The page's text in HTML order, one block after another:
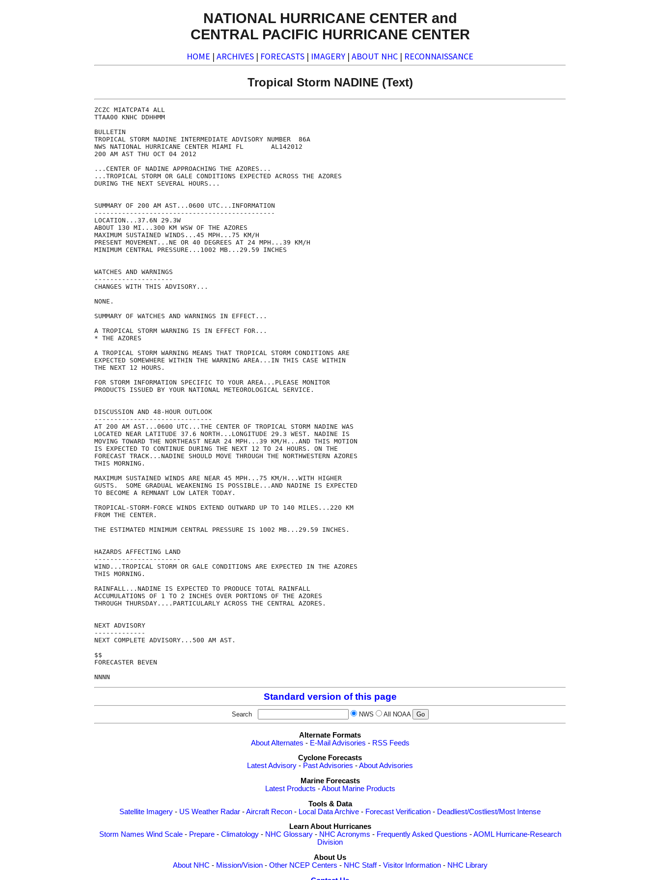
NATIONAL HURRICANE CENTER and
CENTRAL PACIFIC HURRICANE CENTER
HOME | ARCHIVES | FORECASTS | IMAGERY | ABOUT NHC | RECONNAISSANCE
Tropical Storm NADINE (Text)
ZCZC MIATCPAT4 ALL
TTAA00 KNHC DDHHMM
BULLETIN
TROPICAL STORM NADINE INTERMEDIATE ADVISORY NUMBER  86A
NWS NATIONAL HURRICANE CENTER MIAMI FL       AL142012
200 AM AST THU OCT 04 2012
...CENTER OF NADINE APPROACHING THE AZORES...
...TROPICAL STORM OR GALE CONDITIONS EXPECTED ACROSS THE AZORES
DURING THE NEXT SEVERAL HOURS...
SUMMARY OF 200 AM AST...0600 UTC...INFORMATION
----------------------------------------------
LOCATION...37.6N 29.3W
ABOUT 130 MI...300 KM WSW OF THE AZORES
MAXIMUM SUSTAINED WINDS...45 MPH...75 KM/H
PRESENT MOVEMENT...NE OR 40 DEGREES AT 24 MPH...39 KM/H
MINIMUM CENTRAL PRESSURE...1002 MB...29.59 INCHES
WATCHES AND WARNINGS
--------------------
CHANGES WITH THIS ADVISORY...
NONE.
SUMMARY OF WATCHES AND WARNINGS IN EFFECT...
A TROPICAL STORM WARNING IS IN EFFECT FOR...
* THE AZORES
A TROPICAL STORM WARNING MEANS THAT TROPICAL STORM CONDITIONS ARE
EXPECTED SOMEWHERE WITHIN THE WARNING AREA...IN THIS CASE WITHIN
THE NEXT 12 HOURS.
FOR STORM INFORMATION SPECIFIC TO YOUR AREA...PLEASE MONITOR
PRODUCTS ISSUED BY YOUR NATIONAL METEOROLOGICAL SERVICE.
DISCUSSION AND 48-HOUR OUTLOOK
------------------------------
AT 200 AM AST...0600 UTC...THE CENTER OF TROPICAL STORM NADINE WAS
LOCATED NEAR LATITUDE 37.6 NORTH...LONGITUDE 29.3 WEST. NADINE IS
MOVING TOWARD THE NORTHEAST NEAR 24 MPH...39 KM/H...AND THIS MOTION
IS EXPECTED TO CONTINUE DURING THE NEXT 12 TO 24 HOURS. ON THE
FORECAST TRACK...NADINE SHOULD MOVE THROUGH THE NORTHWESTERN AZORES
THIS MORNING.
MAXIMUM SUSTAINED WINDS ARE NEAR 45 MPH...75 KM/H...WITH HIGHER
GUSTS.  SOME GRADUAL WEAKENING IS POSSIBLE...AND NADINE IS EXPECTED
TO BECOME A REMNANT LOW LATER TODAY.
TROPICAL-STORM-FORCE WINDS EXTEND OUTWARD UP TO 140 MILES...220 KM
FROM THE CENTER.
THE ESTIMATED MINIMUM CENTRAL PRESSURE IS 1002 MB...29.59 INCHES.
HAZARDS AFFECTING LAND
----------------------
WIND...TROPICAL STORM OR GALE CONDITIONS ARE EXPECTED IN THE AZORES
THIS MORNING.
RAINFALL...NADINE IS EXPECTED TO PRODUCE TOTAL RAINFALL
ACCUMULATIONS OF 1 TO 2 INCHES OVER PORTIONS OF THE AZORES
THROUGH THURSDAY....PARTICULARLY ACROSS THE CENTRAL AZORES.
NEXT ADVISORY
-------------
NEXT COMPLETE ADVISORY...500 AM AST.
$$
FORECASTER BEVEN
Standard version of this page
Search NWS All NOAA
Alternate Formats
About Alternates - E-Mail Advisories - RSS Feeds
Cyclone Forecasts
Latest Advisory - Past Advisories -About Advisories
Marine Forecasts
Latest Products -About Marine Products
Tools & Data
Satellite Imagery - US Weather Radar -Aircraft Recon - Local Data Archive - Forecast Verification - Deadliest/Costliest/Most Intense
Learn About Hurricanes
Storm Names Wind Scale- Prepare- Climatology- NHC Glossary- NHC Acronyms - Frequently Asked Questions -AOML Hurricane-Research
Division
About Us
About NHC - Mission/Vision- Other NCEP Centers - NHC Staff- Visitor Information- NHC Library